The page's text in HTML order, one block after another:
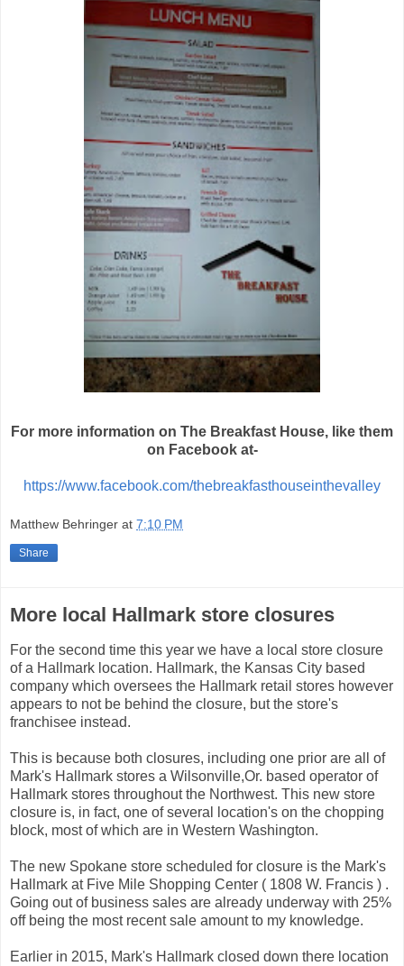
For more information on The Breakfast House, like them
on Facebook at-
https://www.facebook.com/thebreakfasthouseinthevalley
Matthew Behringer at 7:10 PM
Share
More local Hallmark store closures
For the second time this year we have a local store closure
of a Hallmark location. Hallmark, the Kansas City based
company which oversees the Hallmark retail stores however
appears to not be behind the closure, but the store's
franchisee instead.
This is because both closures, including one prior are all of
Mark's Hallmark stores a Wilsonville,Or. based operator of
Hallmark stores throughout the Northwest. This new store
closure is, in fact, one of several location's on the chopping
block, most of which are in Western Washington.
The new Spokane store scheduled for closure is the Mark's
Hallmark at Five Mile Shopping Center ( 1808 W. Francis ) .
Going out of business sales are already underway with 25%
off being the most recent sale amount to my knowledge.
Earlier in 2015, Mark's Hallmark closed down there location